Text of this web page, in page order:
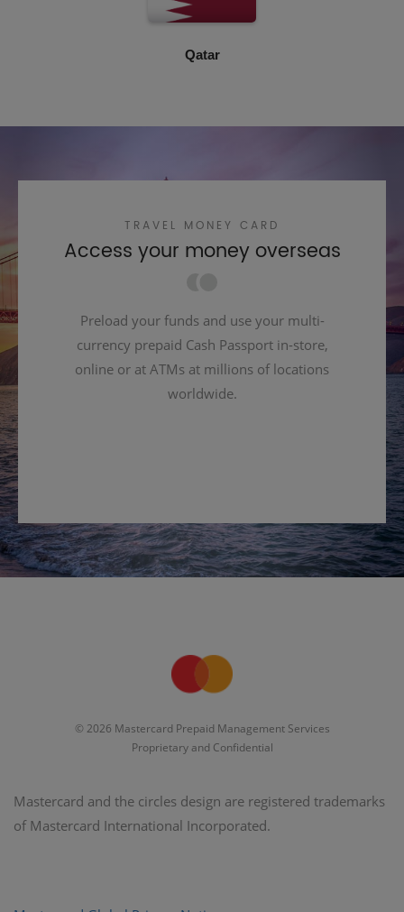
Qatar
TRAVEL MONEY CARD
Access your money overseas
Preload your funds and use your multi-
currency prepaid Cash Passport in-store,
online or at ATMs at millions of locations
worldwide.
© 2026 Mastercard Prepaid Management Services
Proprietary and Confidential
Mastercard and the circles design are registered trademarks
of Mastercard International Incorporated.